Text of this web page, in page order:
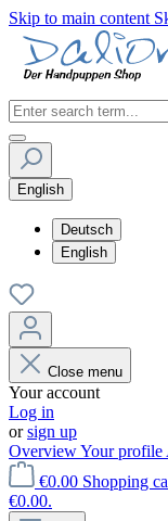
Skip to main content
English
Deutsch
English
Close menu
Your account
Log in
orsign up
OverviewYour profile
€0.00 Shopping
€0.00.